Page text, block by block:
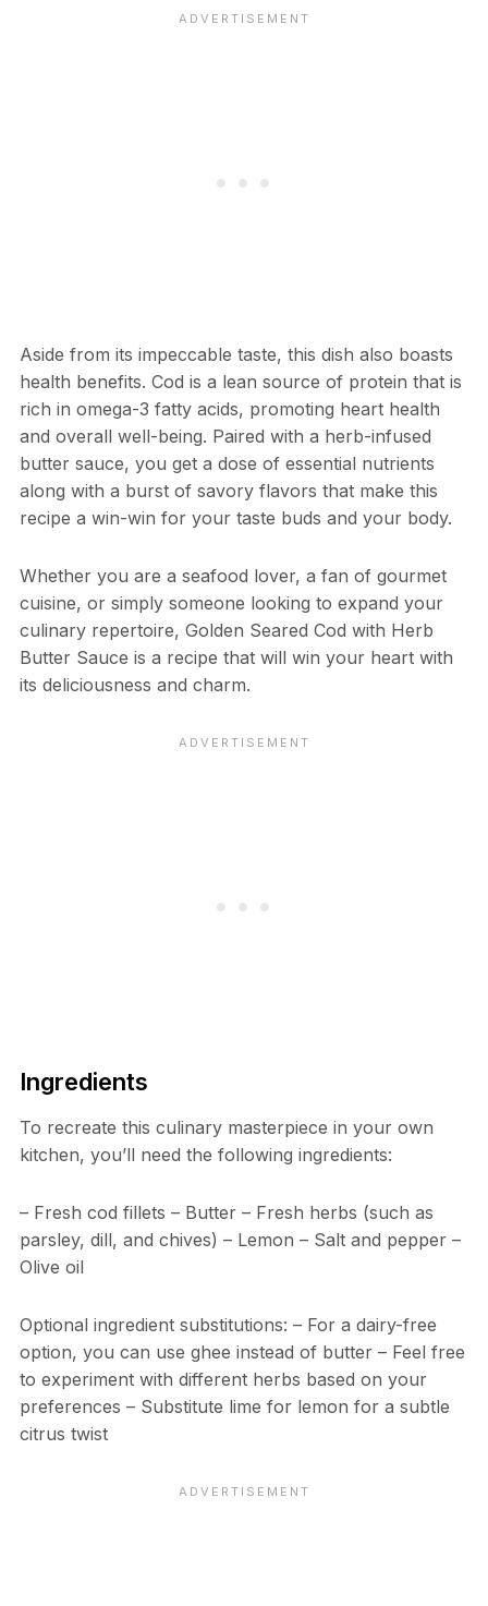
Aside from its impeccable taste, this dish also boasts
health benefits. Cod is a lean source of protein that is
rich in omega-3 fatty acids, promoting heart health
and overall well-being. Paired with a herb-infused
butter sauce, you get a dose of essential nutrients
along with a burst of savory flavors that make this
recipe a win-win for your taste buds and your body.
Whether you are a seafood lover, a fan of gourmet
cuisine, or simply someone looking to expand your
culinary repertoire, Golden Seared Cod with Herb
Butter Sauce is a recipe that will win your heart with
its deliciousness and charm.
Ingredients
To recreate this culinary masterpiece in your own
kitchen, you’ll need the following ingredients:
– Fresh cod fillets – Butter – Fresh herbs (such as
parsley, dill, and chives) – Lemon – Salt and pepper –
Olive oil
Optional ingredient substitutions: – For a dairy-free
option, you can use ghee instead of butter – Feel free
to experiment with different herbs based on your
preferences – Substitute lime for lemon for a subtle
citrus twist